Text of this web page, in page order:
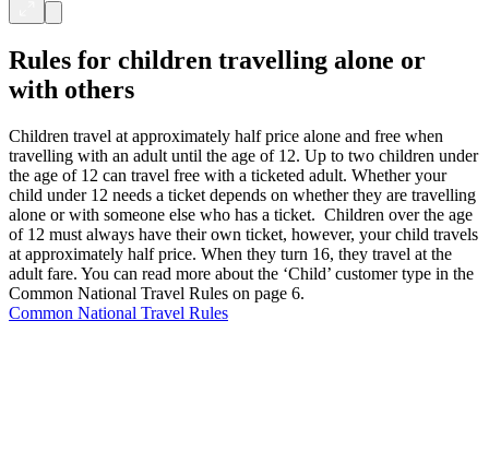
Rules for children travelling alone or
with others
Children travel at approximately half price alone and free when
travelling with an adult until the age of 12. Up to two children under
the age of 12 can travel free with a ticketed adult. Whether your
child under 12 needs a ticket depends on whether they are travelling
alone or with someone else who has a ticket. Children over the age
of 12 must always have their own ticket, however, your child travels
at approximately half price. When they turn 16, they travel at the
adult fare. You can read more about the ‘Child’ customer type in the
Common National Travel Rules on page 6.
Common National Travel Rules